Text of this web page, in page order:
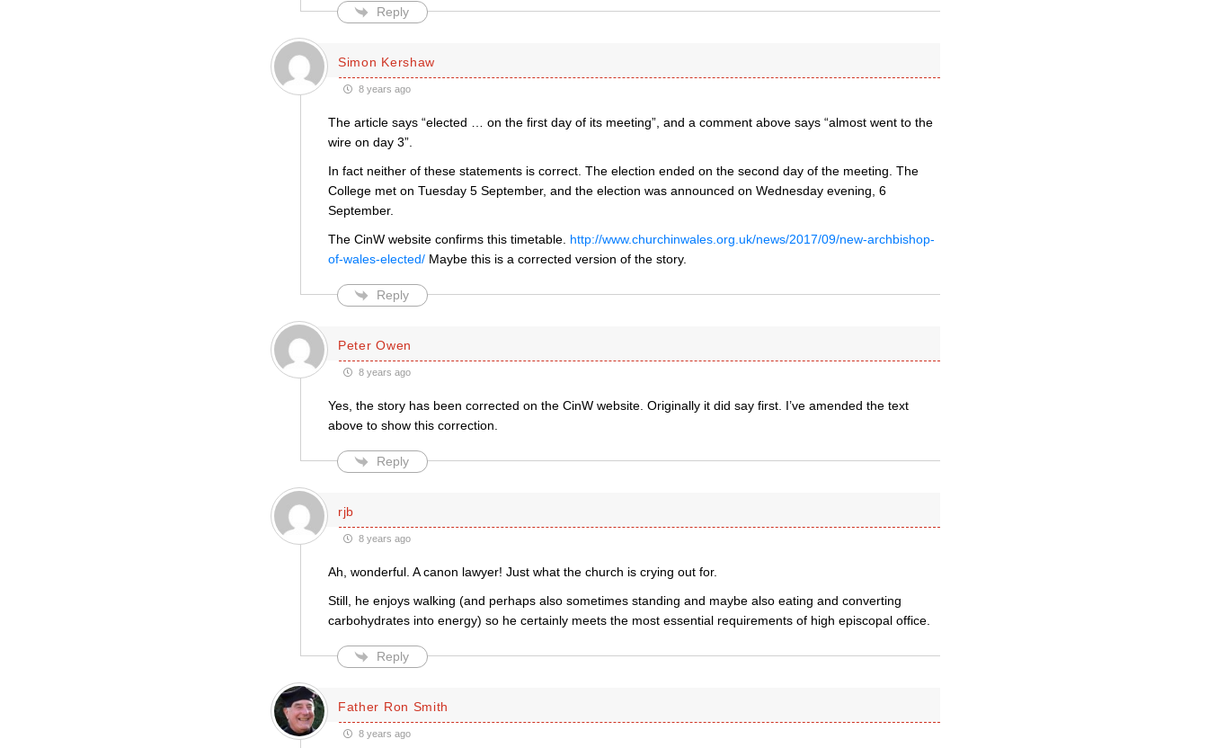
Reply
Simon Kershaw
8 years ago
The article says “elected … on the first day of its meeting”, and a comment above says “almost went to the
wire on day 3”.
In fact neither of these statements is correct. The election ended on the second day of the meeting. The
College met on Tuesday 5 September, and the election was announced on Wednesday evening, 6
September.
The CinW website confirms this timetable. http://www.churchinwales.org.uk/news/2017/09/new-archbishop-
of-wales-elected/Maybe this is a corrected version of the story.
Reply
Peter Owen
8 years ago
Yes, the story has been corrected on the CinW website. Originally it did say first. I’ve amended the text
above to show this correction.
Reply
rjb
8 years ago
Ah, wonderful. A canon lawyer! Just what the church is crying out for.
Still, he enjoys walking (and perhaps also sometimes standing and maybe also eating and converting
carbohydrates into energy) so he certainly meets the most essential requirements of high episcopal office.
Reply
Father Ron Smith
8 years ago